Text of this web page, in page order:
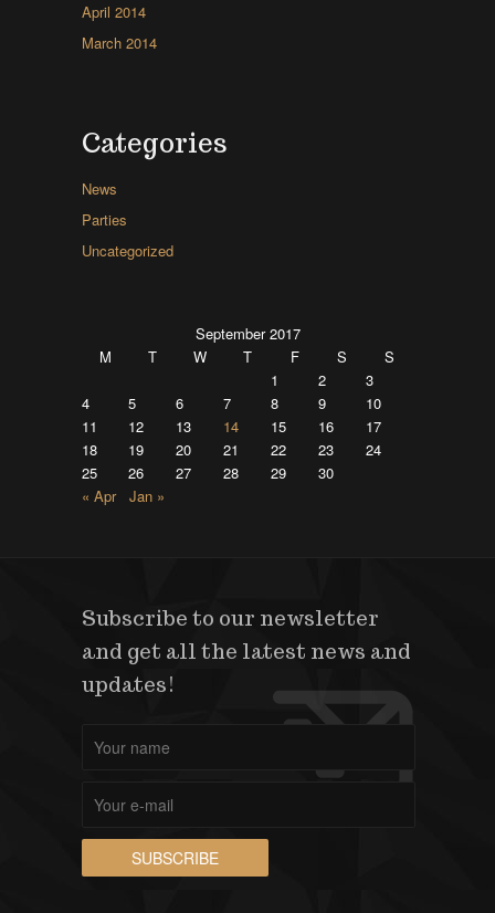
April 2014
March 2014
Categories
News
Parties
Uncategorized
September 2017
M
T W T F S
S
1
2
3
4
5 6 7 8 9
10
11
12 13 14 15 16
17
18
19 20 21 22 23
24
25
26 27 28 29
30
« Apr
Jan »
Subscribe to our newsletter
and get all the latest news and
updates!